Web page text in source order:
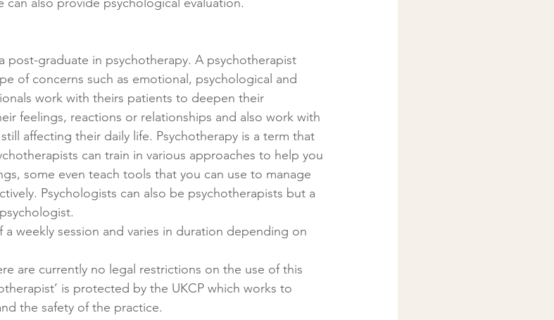
post-graduate in psychotherapy. A psychotherapist
of concerns such as emotional, psychological and
work with theirs patients to deepen their
feelings, reactions or relationships and also work with
affecting their daily life. Psychotherapy is a term that
can train in various approaches to help you
some even teach tools that you can use to manage
Psychologists can also be psychotherapists but a
are currently no legal restrictions on the use of this
is protected by the UKCP which works to
the safety of the practice.